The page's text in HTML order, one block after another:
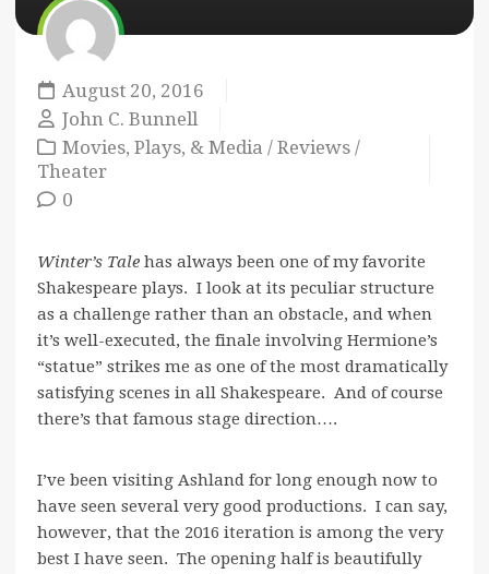
August 20, 2016
John C. Bunnell
Movies, Plays, & Media / Reviews /
Theater
0
Winter’s Tale has always been one of my favorite
Shakespeare plays. I look at its peculiar structure
as a challenge rather than an obstacle, and when
it’s well-executed, the finale involving Hermione’s
“statue” strikes me as one of the most dramatically
satisfying scenes in all Shakespeare. And of course
there’s that famous stage direction….
I’ve been visiting Ashland for long enough now to
have seen several very good productions. I can say,
however, that the 2016 iteration is among the very
best I have seen. The opening half is beautifully